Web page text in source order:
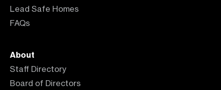
Lead Safe Homes
FAQs
About
Staff Directory
Board of Directors